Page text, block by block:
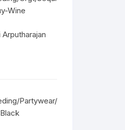
Wine
Arputharajan
Partywear/